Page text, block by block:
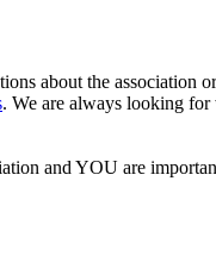
about the association
. We are always looking for
and YOU are